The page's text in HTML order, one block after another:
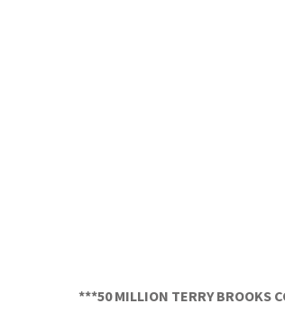
***50 MILLION TERRY BROOKS